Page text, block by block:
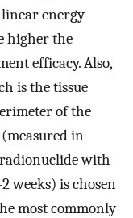
energy
higher the
efficacy. Also,
is the tissue
of the
in
with
weeks) is chosen
most commonly